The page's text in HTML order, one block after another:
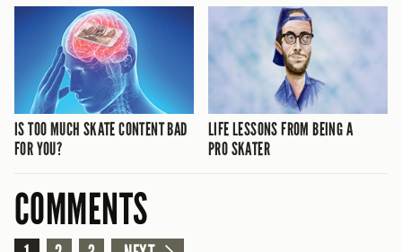
IS TOO MUCH SKATE CONTENT BAD
FOR YOU?
LIFE LESSONS FROM BEING A
PRO SKATER
COMMENTS